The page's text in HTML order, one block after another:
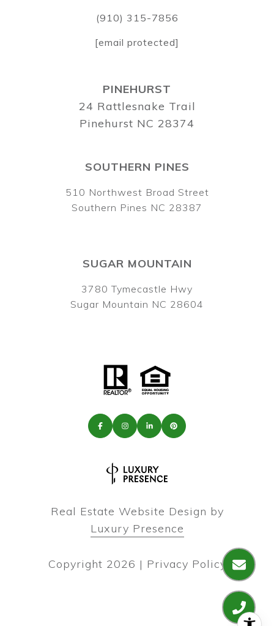
SOUTHERN PINES
510 Northwest Broad Street
Southern Pines NC 28387
(910) 315-7856
[email protected]
PINEHURST
24 Rattlesnake Trail
Pinehurst NC 28374
SUGAR MOUNTAIN
3780 Tymecastle Hwy
Sugar Mountain NC 28604
Real Estate Website Design by
Luxury Presence
Copyright 2026 | Privacy Policy